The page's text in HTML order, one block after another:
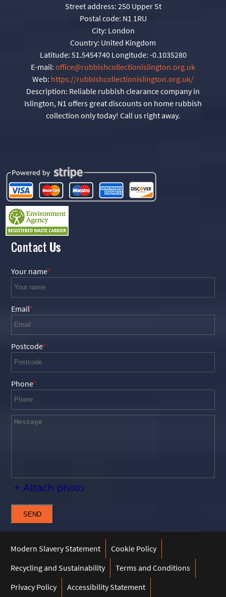
Street address: 250 Upper St
Postal code: N1 1RU
City: London
Country: United Kingdom
Latitude: 51.5454740 Longitude: -0.1035280
E-mail: office@rubbishcollectionislington.org.uk
Web: https://rubbishcollectionislington.org.uk/
Description: Reliable rubbish clearance company in
Islington, N1 offers great discounts on home rubbish
collection only today! Call us right away.
Contact Us
Your name
Email
Postcode
Phone
+ Attach photo
SEND
Modern Slavery Statement
Cookie Policy
Recycling and Sustainability
Terms and Conditions
Privacy Policy
Accessibility Statement